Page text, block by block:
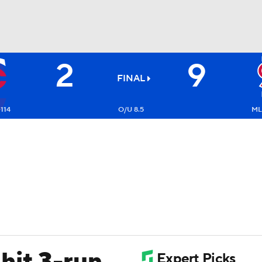
NHL
2 FINAL 9
O/U 8.5